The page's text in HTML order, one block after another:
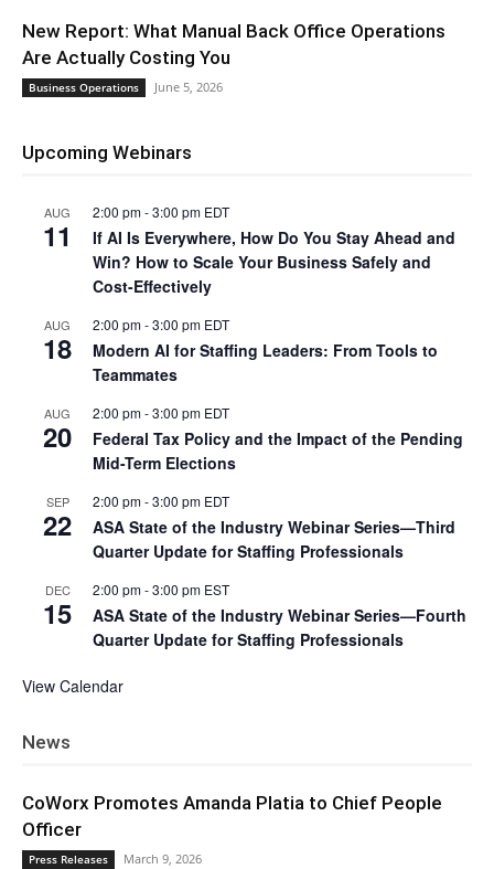
New Report: What Manual Back Office Operations
Are Actually Costing You
Business Operations June 5, 2026
Upcoming Webinars
AUG
11
2:00 pm-3:00 pm EDT
If AI Is Everywhere, How Do You Stay Ahead and
Win? How to Scale Your Business Safely and
Cost-Effectively
AUG
18
2:00 pm-3:00 pm EDT
Modern AI for Staffing Leaders: From Tools to
Teammates
AUG
20
2:00 pm-3:00 pm EDT
Federal Tax Policy and the Impact of the Pending
Mid-Term Elections
SEP
22
2:00 pm-3:00 pm EDT
ASA State of the Industry Webinar Series—Third
Quarter Update for Staffing Professionals
DEC
15
2:00 pm-3:00 pm EST
ASA State of the Industry Webinar Series—Fourth
Quarter Update for Staffing Professionals
View Calendar
News
CoWorx Promotes Amanda Platia to Chief People
Officer
Press Releases March 9, 2026